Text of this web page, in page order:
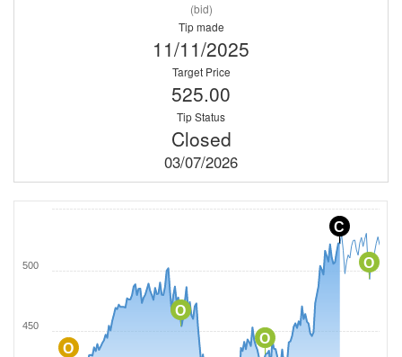
(bid)
Tip made
11/11/2025
Target Price
525.00
Tip Status
Closed
03/07/2026
O
C
O
O
O
450
500